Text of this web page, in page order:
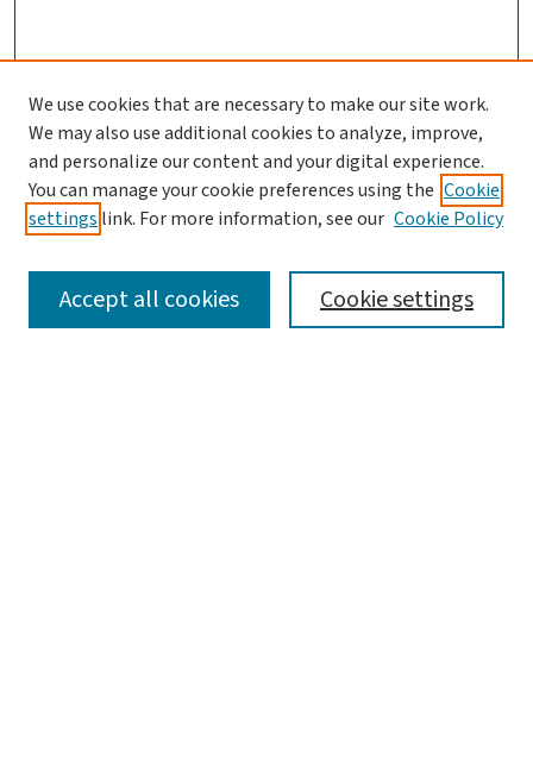
SEARCH
We use cookies that are necessary to make our site work.
We may also use additional cookies to analyze, improve,
and personalize our content and your digital experience.
You can manage your cookie preferences using the Cookie
settings link. For more information, see our Cookie Policy
Cookie settings
Accept all cookies